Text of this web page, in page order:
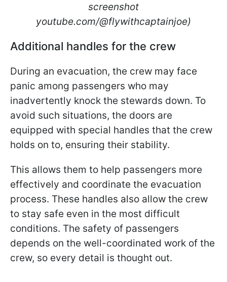
screenshot
youtube.com/@flywithcaptainjoe)
Additional handles for the crew
During an evacuation, the crew may face
panic among passengers who may
inadvertently knock the stewards down. To
avoid such situations, the doors are
equipped with special handles that the crew
holds on to, ensuring their stability.
This allows them to help passengers more
effectively and coordinate the evacuation
process. These handles also allow the crew
to stay safe even in the most difficult
conditions. The safety of passengers
depends on the well-coordinated work of the
crew, so every detail is thought out.